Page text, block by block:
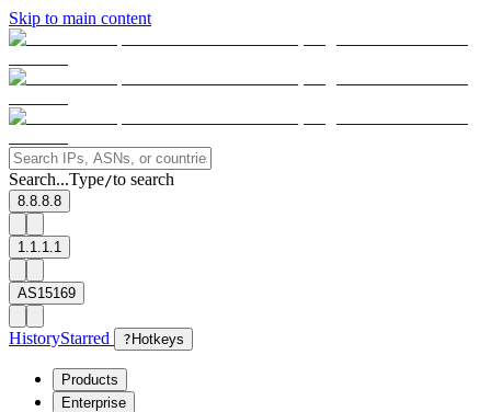
Skip to main content
Search...Type/to search
8.8.8.8
1.1.1.1
AS15169
HistoryStarred ? Hotkeys
Products
Enterprise